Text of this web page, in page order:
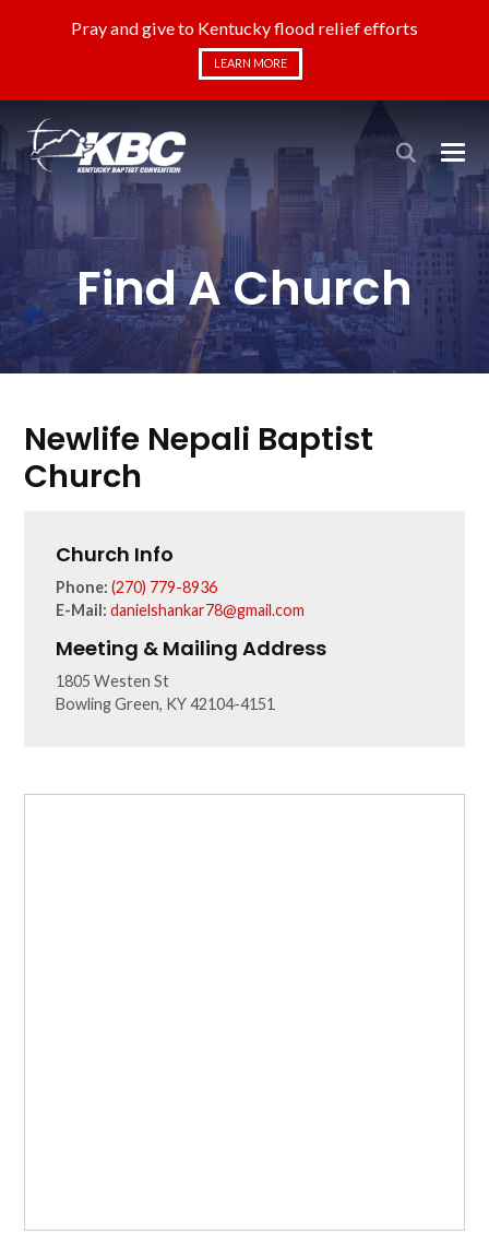
Pray and give to Kentucky flood relief efforts
LEARN MORE
Find A Church
Newlife Nepali Baptist
Church
Church Info
Phone: (270) 779-8936
E-Mail: danielshankar78@gmail.com
Meeting & Mailing Address
1805 Westen St
Bowling Green, KY 42104-4151